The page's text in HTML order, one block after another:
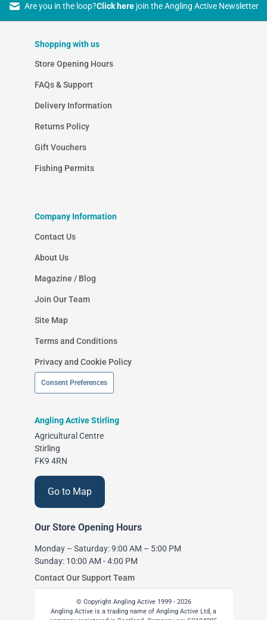
Are you in the loop?Click herejoin the Angling Active Newsletter
Shopping with us
Store Opening Hours
FAQs & Support
Delivery Information
Returns Policy
Gift Vouchers
Fishing Permits
Company Information
Contact Us
About Us
Magazine / Blog
Join Our Team
Site Map
Terms and Conditions
Privacy and Cookie Policy
Consent Preferences
Angling Active Stirling
Agricultural Centre
Stirling
FK9 4RN
Go to Map
Our Store Opening Hours
Monday – Saturday: 9:00 AM – 5:00 PM
Sunday: 10:00 AM - 4:00 PM
Contact Our Support Team
© Copyright Angling Active 1999 - 2026
Angling Active is a trading name of Angling Active Ltd, a